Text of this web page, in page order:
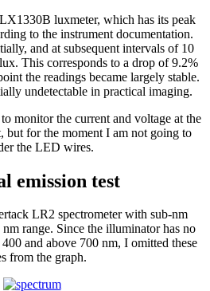
luxmeter, which has its peak
to the instrument documentation.
and at subsequent intervals of 10
This corresponds to a drop of 9.2%
the readings became largely stable.
undetectable in practical imaging.
monitor the current and voltage at the
but for the moment I am not going to
the LED wires.
emission test
LR2 spectrometer with sub-nm
range. Since the illuminator has no
and above 700 nm, I omitted these
from the graph.